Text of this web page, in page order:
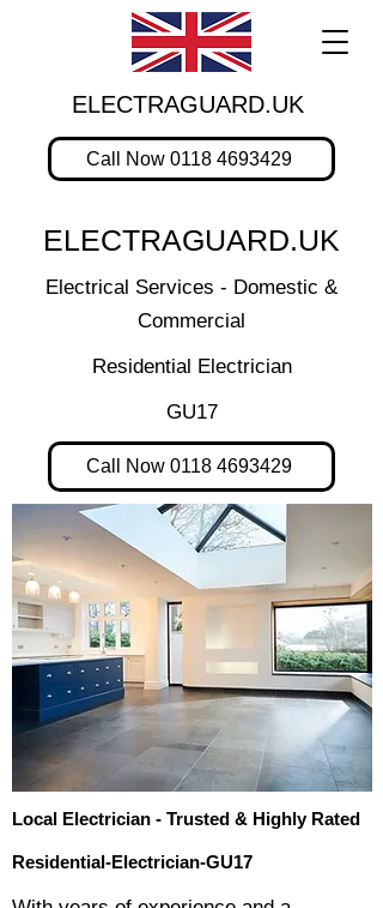
ELECTRAGUARD.UK
Call Now 0118 4693429
ELECTRAGUARD.UK
Electrical Services - Domestic &
Commercial
Residential Electrician
GU17
Call Now 0118 4693429
Local Electrician - Trusted & Highly Rated
Residential-Electrician-GU17